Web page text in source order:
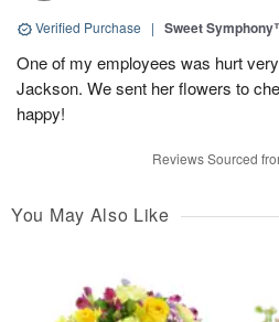
Verified Purchase | Sweet
One of my employees was hurt
Jackson. We sent her flowers to
happy!
Reviews Sourced
You May Also Like